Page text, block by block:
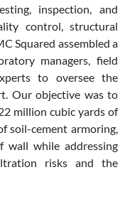
inspection, and
control, structural
Squared assembled a
managers, field
to oversee the
Our objective was to
million cubic yards of
soil-cement armoring,
wall while addressing
risks and the